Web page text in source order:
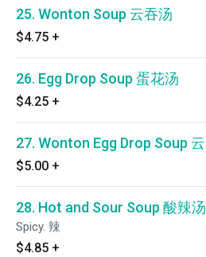
25. Wonton Soup 云吞汤
$4.75 +
26. Egg Drop Soup 蛋花汤
$4.25 +
27. Wonton Egg Drop Soup
$5.00 +
28. Hot and Sour Soup 酸辣汤
Spicy. 辣
$4.85 +